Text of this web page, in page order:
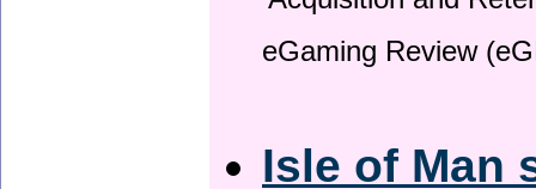
eGaming Review
Isle of Man